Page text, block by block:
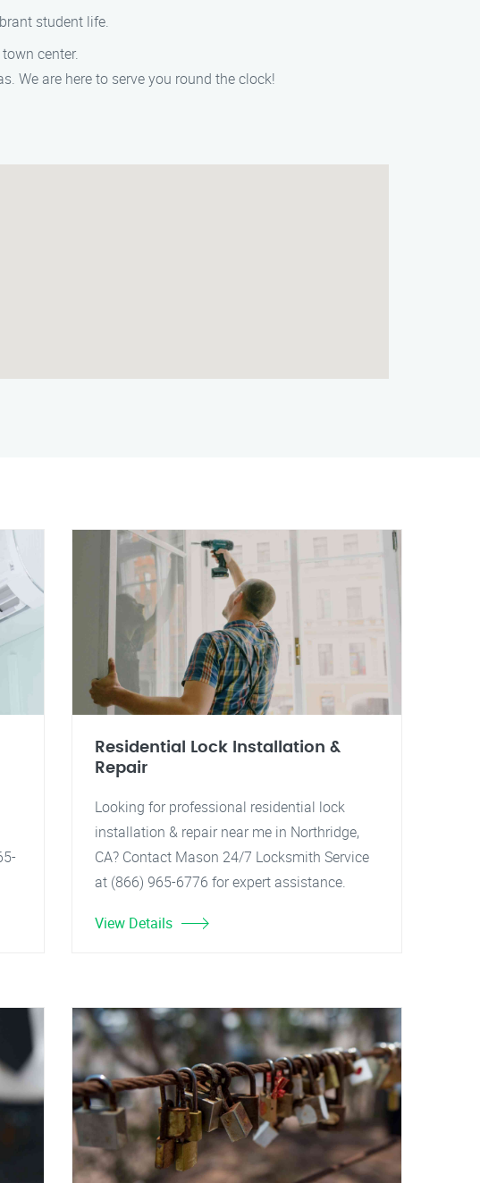
student life.
center.
We are here to serve you round the clock!
Residential Lock Installation &
Repair
Looking for professional residential lock
installation & repair near me in Northridge,
CA? Contact Mason 24/7 Locksmith Service
at (866) 965-6776 for expert assistance.
View Details